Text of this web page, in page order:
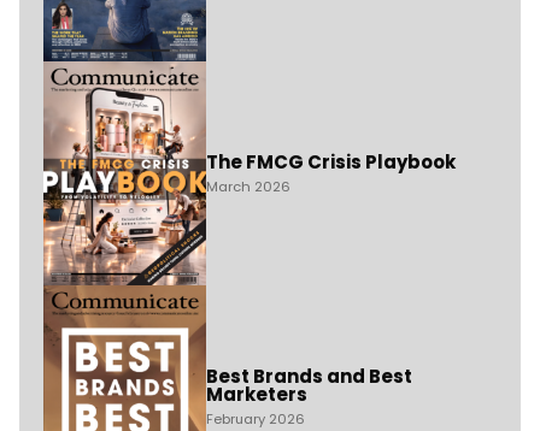
The FMCG Crisis Playbook
March 2026
Best Brands and Best
Marketers
February 2026